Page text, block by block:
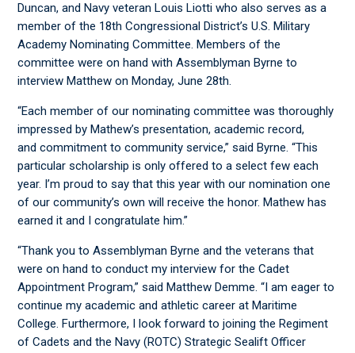
Duncan, and Navy veteran Louis Liotti who also serves as a
member of the 18th Congressional District’s U.S. Military
Academy Nominating Committee. Members of the
committee were on hand with Assemblyman Byrne to
interview Matthew on Monday, June 28th.
“Each member of our nominating committee was thoroughly
impressed by Mathew’s presentation, academic record,
and commitment to community service,” said Byrne. “This
particular scholarship is only offered to a select few each
year. I’m proud to say that this year with our nomination one
of our community’s own will receive the honor. Mathew has
earned it and I congratulate him.”
“Thank you to Assemblyman Byrne and the veterans that
were on hand to conduct my interview for the Cadet
Appointment Program,” said Matthew Demme. “I am eager to
continue my academic and athletic career at Maritime
College. Furthermore, I look forward to joining the Regiment
of Cadets and the Navy (ROTC) Strategic Sealift Officer